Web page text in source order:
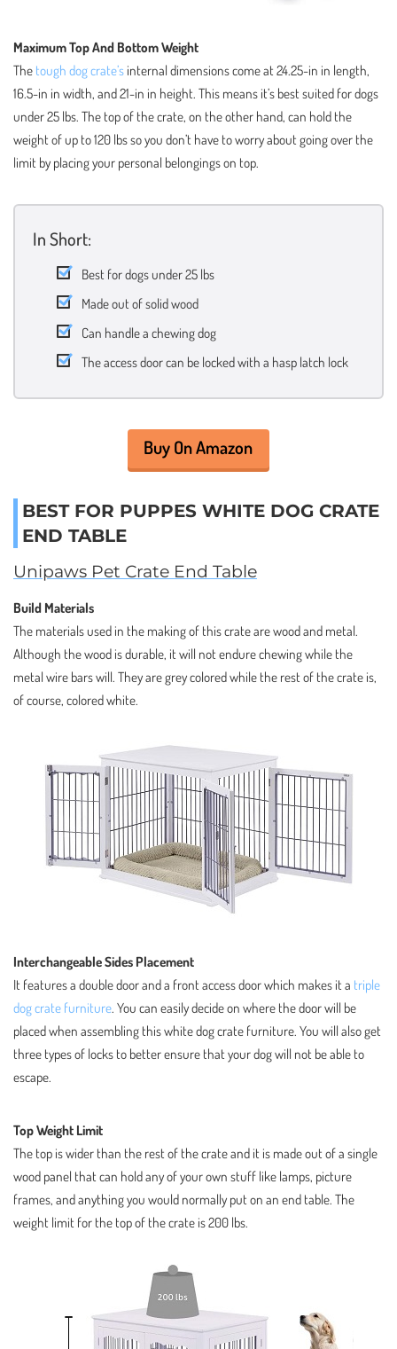
Maximum Top And Bottom Weight
The tough dog crate’s internal dimensions come at 24.25-in in length,
16.5-in in width, and 21-in in height. This means it’s best suited for dogs
under 25 lbs. The top of the crate, on the other hand, can hold the
weight of up to 120 lbs so you don’t have to worry about going over the
limit by placing your personal belongings on top.
In Short:
Best for dogs under 25 lbs
Made out of solid wood
Can handle a chewing dog
The access door can be locked with a hasp latch lock
Buy On Amazon
BEST FOR PUPPES WHITE DOG CRATE
END TABLE
Unipaws Pet Crate End Table
Build Materials
The materials used in the making of this crate are wood and metal.
Although the wood is durable, it will not endure chewing while the
metal wire bars will. They are grey colored while the rest of the crate is,
of course, colored white.
Interchangeable Sides Placement
It features a double door and a front access door which makes it a triple
dog crate furniture. You can easily decide on where the door will be
placed when assembling this white dog crate furniture. You will also get
three types of locks to better ensure that your dog will not be able to
escape.
Top Weight Limit
The top is wider than the rest of the crate and it is made out of a single
wood panel that can hold any of your own stuff like lamps, picture
frames, and anything you would normally put on an end table. The
weight limit for the top of the crate is 200 lbs.